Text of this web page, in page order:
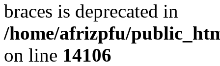
braces is deprecated in
/home/afrizpfu/
on line 14106